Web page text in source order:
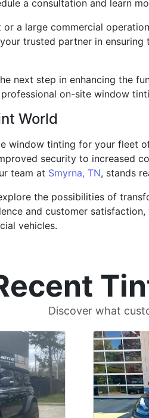
a consultation and learn
or a large commercial
trusted partner in
next step in enhancing the
on-site window
World
window tinting for your fleet
security to increased
team at Smyrna, TN, stands
the possibilities of
and customer
vehicles.
Discover what